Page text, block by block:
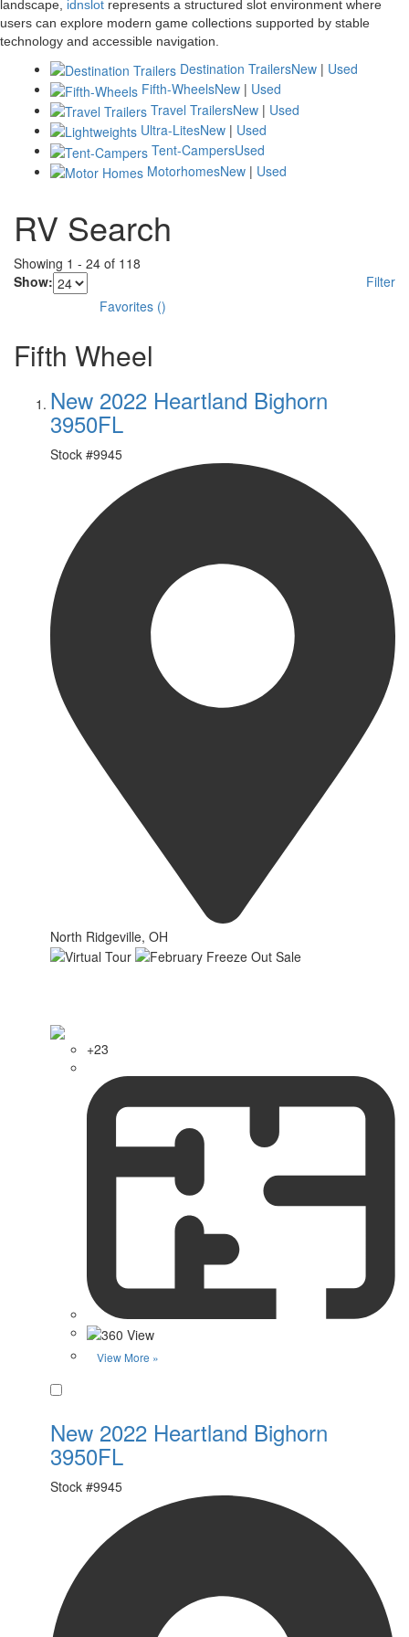
landscape, idnslot represents a structured slot environment where
users can explore modern game collections supported by stable
technology and accessible navigation.
Destination TrailersNew | Used
Fifth-WheelsNew | Used
Travel TrailersNew | Used
Ultra-LitesNew | Used
Tent-CampersUsed
MotorhomesNew | Used
RV Search
Showing 1 - 24 of 118
Show:
Filter
Favorites ()
Fifth Wheel
New 2022 Heartland Bighorn
3950FL
Stock #9945
North Ridgeville, OH
+23
View More »
New 2022 Heartland Bighorn
3950FL
Stock #9945